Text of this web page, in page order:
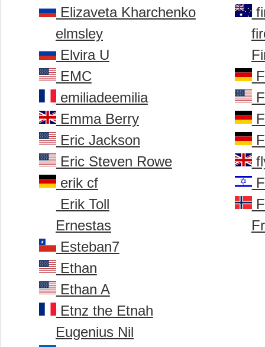
Elizaveta Kharchenko
elmsley
Elvira U
EMC
emiliadeemilia
Emma Berry
Eric Jackson
Eric Steven Rowe
erik cf
Erik Toll
Ernestas
Esteban7
Ethan
Ethan A
Etnz the Etnah
Eugenius Nil